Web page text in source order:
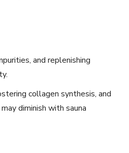
and replenishing
collagen synthesis, and
diminish with sauna